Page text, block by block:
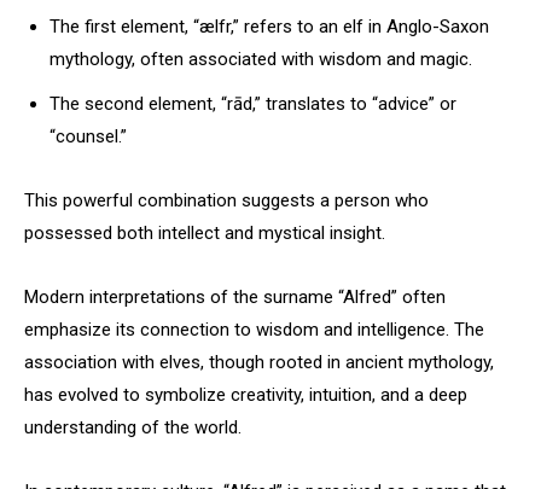
The first element, “ælfr,” refers to an elf in Anglo-Saxon
mythology, often associated with wisdom and magic.
The second element, “rād,” translates to “advice” or
“counsel.”
This powerful combination suggests a person who
possessed both intellect and mystical insight.
Modern interpretations of the surname “Alfred” often
emphasize its connection to wisdom and intelligence. The
association with elves, though rooted in ancient mythology,
has evolved to symbolize creativity, intuition, and a deep
understanding of the world.